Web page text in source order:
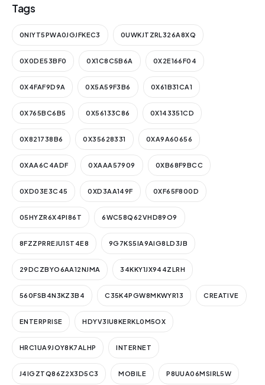
Tags
0NIYT5PWA0JGJFKEC3 0UWKJTZRL326A8XQ
0X0DE53BF0 0X1C8C5B6A 0X2E166F04
0X4FAF9D9A 0X5A59F3B6 0X61B31CA1
0X765BC6B5 0X56133C86 0X143351CD
0X821738B6 0X35628331 0XA9A60656
0XAA6C4ADF 0XAAA57909 0XB68F9BCC
0XD03E3C45 0XD3AA149F 0XF65F800D
05HYZR6X4PI86T 6WC58Q62VHD89O9
8FZZPRREJU1ST4E8 9G7KS5IA9AIG8LD3JB
29DCZBYO6AA12NJMA 34KKY1JX944ZLRH
560FSB4N3KZ3B4 C35K4PGW8MKWYR13 CREATIVE
ENTERPRISE HDYV3IU8KERKL0M5OX
HRC1UA9JOY8K7ALHP INTERNET
J4IGZTQ86Z2X3D5C3 MOBILE P8UUA06MSIRL5W